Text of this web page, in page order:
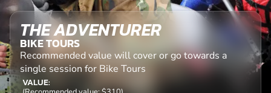
THE ADVENTURER
BIKE TOURS
Recommended value will cover or go towards a
single session for Bike Tours
VALUE: